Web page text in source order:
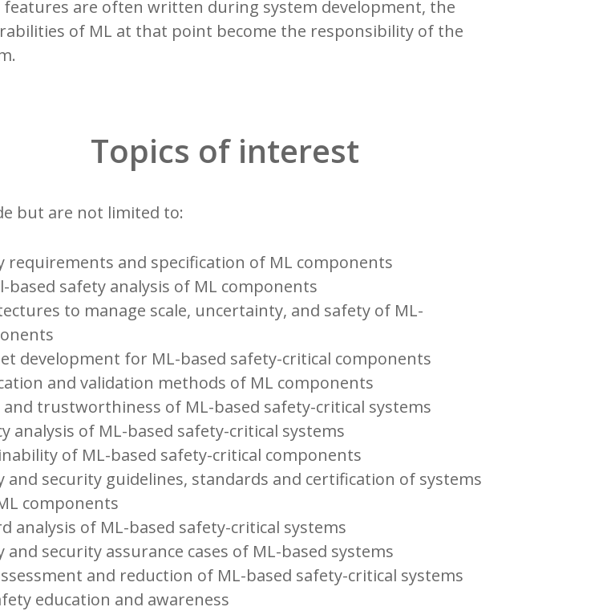
features are often written during system development, the
of ML at that point become the responsibility of the
Topics of interest
but are not limited to:
requirements and specification of ML components
based safety analysis of ML components
to manage scale, uncertainty, and safety of ML-
development for ML-based safety-critical components
and validation methods of ML components
trustworthiness of ML-based safety-critical systems
analysis of ML-based safety-critical systems
of ML-based safety-critical components
and security guidelines, standards and certification of systems
components
analysis of ML-based safety-critical systems
and security assurance cases of ML-based systems
and reduction of ML-based safety-critical systems
education and awareness